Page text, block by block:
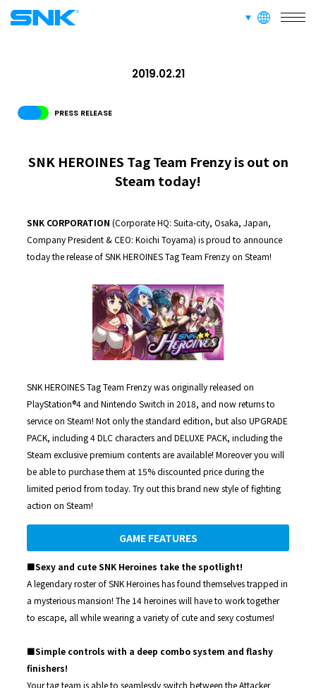
languages
PRESS RELEASE
2019.02.21
SNK HEROINES Tag Team Frenzy is out on
Steam today!
SNK CORPORATION (Corporate HQ: Suita-city, Osaka, Japan,
Company President & CEO: Koichi Toyama) is proud to announce
today the release of SNK HEROINES Tag Team Frenzy on Steam!
SNK HEROINES Tag Team Frenzy was originally released on
PlayStation®4 and Nintendo Switch in 2018, and now returns to
service on Steam! Not only the standard edition, but also UPGRADE
PACK, including 4 DLC characters and DELUXE PACK, including the
Steam exclusive premium contents are available! Moreover you will
be able to purchase them at 15% discounted price during the
limited period from today. Try out this brand new style of fighting
action on Steam!
GAME FEATURES
■Sexy and cute SNK Heroines take the spotlight!
A legendary roster of SNK Heroines has found themselves trapped in
a mysterious mansion! The 14 heroines will have to work together
to escape, all while wearing a variety of cute and sexy costumes!
■Simple controls with a deep combo system and flashy
finishers!
Your tag team is able to seamlessly switch between the Attacker